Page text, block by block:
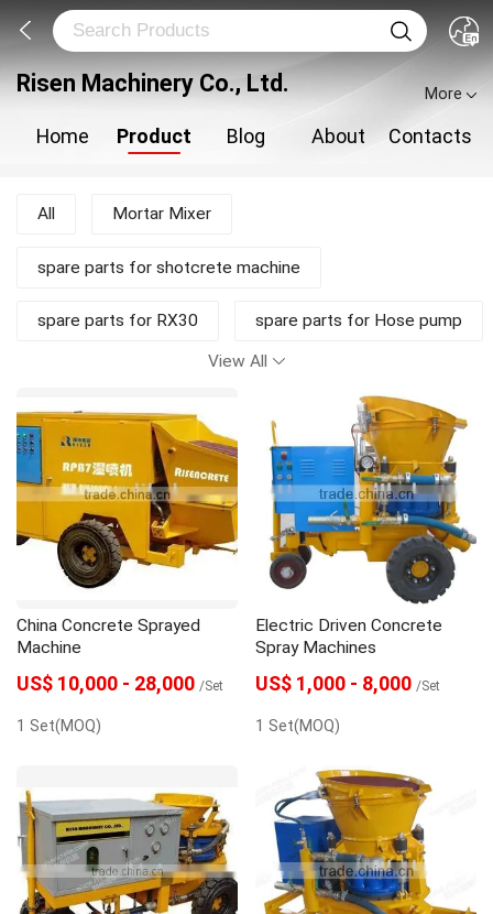
Risen Machinery Co., Ltd. More
Home Product Blog About Contacts
All Mortar Mixer
spare parts for shotcrete machine
spare parts for RX30 spare parts for Hose pump
Plastering Machine New Products
Mortar Pump Concrete Mixer
gunite machine grouting machine
grout pump Dosing Pump
concrete spraying machine Concrete pump
View All
China Concrete Sprayed
Machine
US$ 10,000 - 28,000 /Set
1 Set(MOQ)
Electric Driven Concrete
Spray Machines
US$ 1,000 - 8,000 /Set
1 Set(MOQ)